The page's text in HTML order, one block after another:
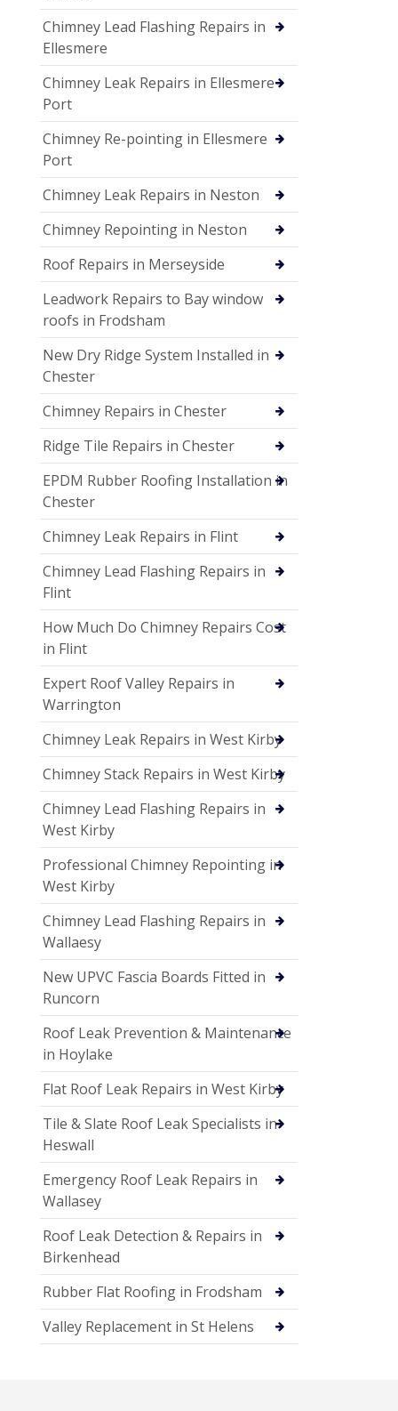
Chimney Lead Flashing Repairs in
Ellesmere
Chimney Leak Repairs in Ellesmere
Port
Chimney Re-pointing in Ellesmere
Port
Chimney Leak Repairs in Neston
Chimney Repointing in Neston
Roof Repairs in Merseyside
Leadwork Repairs to Bay window
roofs in Frodsham
New Dry Ridge System Installed in
Chester
Chimney Repairs in Chester
Ridge Tile Repairs in Chester
EPDM Rubber Roofing Installation in
Chester
Chimney Leak Repairs in Flint
Chimney Lead Flashing Repairs in
Flint
How Much Do Chimney Repairs Cost
in Flint
Expert Roof Valley Repairs in
Warrington
Chimney Leak Repairs in West Kirby
Chimney Stack Repairs in West Kirby
Chimney Lead Flashing Repairs in
West Kirby
Professional Chimney Repointing in
West Kirby
Chimney Lead Flashing Repairs in
Wallaesy
New UPVC Fascia Boards Fitted in
Runcorn
Roof Leak Prevention & Maintenance
in Hoylake
Flat Roof Leak Repairs in West Kirby
Tile & Slate Roof Leak Specialists in
Heswall
Emergency Roof Leak Repairs in
Wallasey
Roof Leak Detection & Repairs in
Birkenhead
Rubber Flat Roofing in Frodsham
Valley Replacement in St Helens